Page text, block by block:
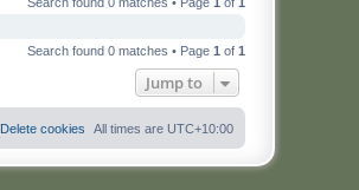
Search found 0 matches • Page 1 of 1
Jump to
All times are UTC+10:00
Delete cookies